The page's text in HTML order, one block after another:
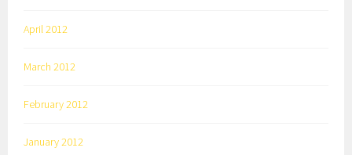
April 2012
March 2012
February 2012
January 2012